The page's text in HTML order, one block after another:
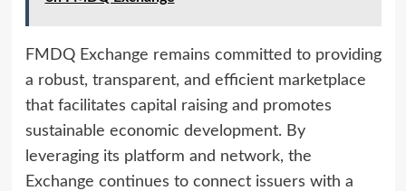
FMDQ Exchange remains committed to providing
a robust, transparent, and efficient marketplace
that facilitates capital raising and promotes
sustainable economic development. By
leveraging its platform and network, the
Exchange continues to connect issuers with a